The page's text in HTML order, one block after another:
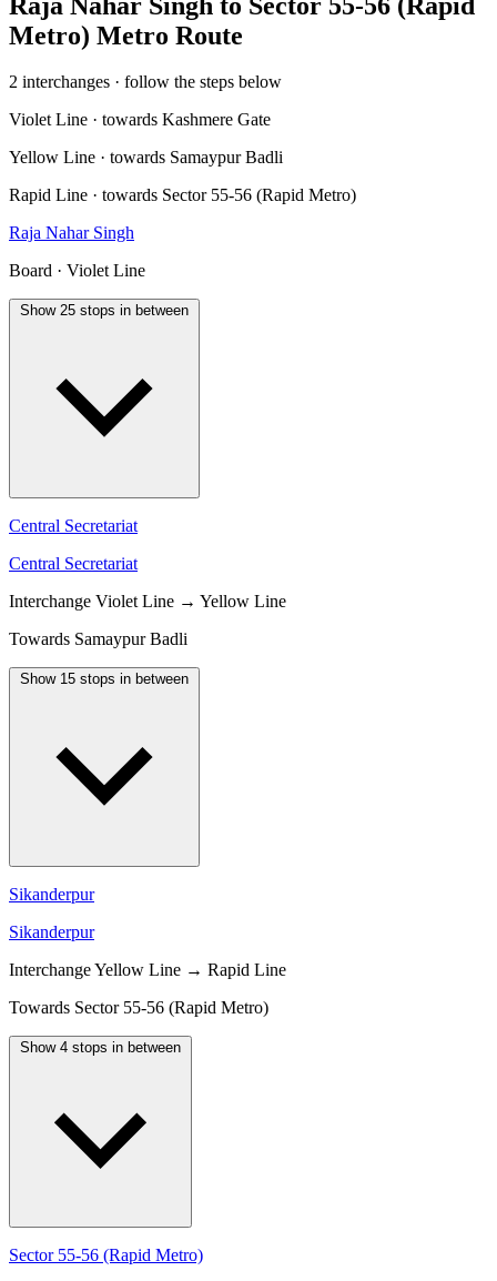
Metro) Metro Route
2 interchanges · follow the steps below
Violet Line · towards Kashmere Gate
Yellow Line · towards Samaypur Badli
Rapid Line · towards Sector 55-56 (Rapid Metro)
Raja Nahar Singh
Board · Violet Line
Show 25 stops in between
Central Secretariat
Central Secretariat
Interchange Violet Line → Yellow Line
Towards Samaypur Badli
Show 15 stops in between
Sikanderpur
Sikanderpur
InterchangeYellow Line → Rapid Line
Towards Sector 55-56 (Rapid Metro)
Show 4 stops in between
Sector 55-56 (Rapid Metro)